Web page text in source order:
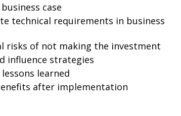
case
technical requirements in business
risks of not making the investment
influence strategies
learned
after implementation